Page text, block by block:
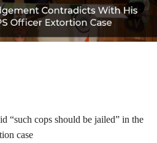
“such cops should be jailed” in the
case